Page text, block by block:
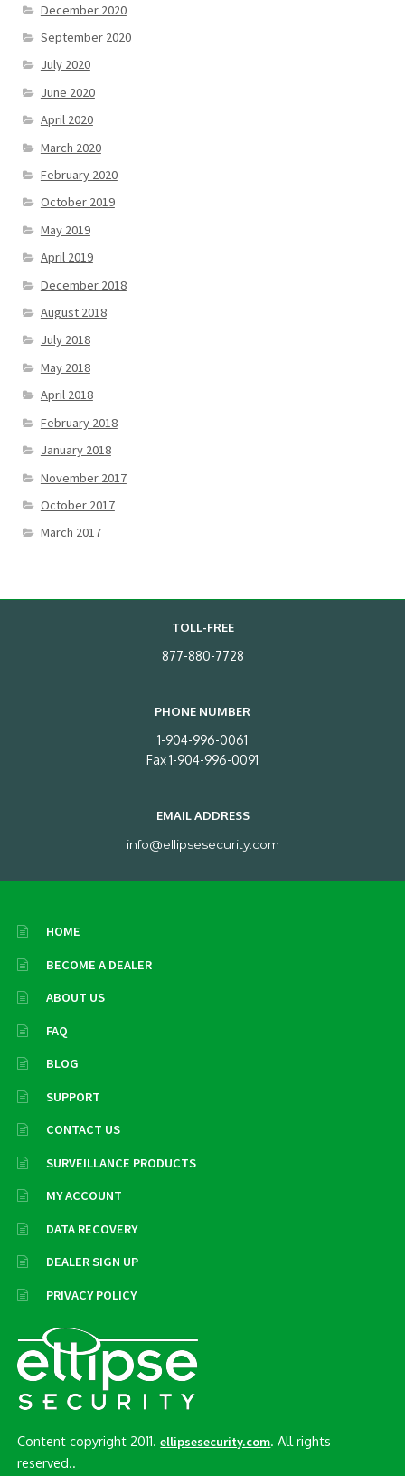
December 2020
September 2020
July 2020
June 2020
April 2020
March 2020
February 2020
October 2019
May 2019
April 2019
December 2018
August 2018
July 2018
May 2018
April 2018
February 2018
January 2018
November 2017
October 2017
March 2017
TOLL-FREE
877-880-7728
PHONE NUMBER
1-904-996-0061
Fax 1-904-996-0091
EMAIL ADDRESS
info@ellipsesecurity.com
HOME
BECOME A DEALER
ABOUT US
FAQ
BLOG
SUPPORT
CONTACT US
SURVEILLANCE PRODUCTS
MY ACCOUNT
DATA RECOVERY
DEALER SIGN UP
PRIVACY POLICY
Content copyright 2011.ellipsesecurity.com. All rights
reserved..